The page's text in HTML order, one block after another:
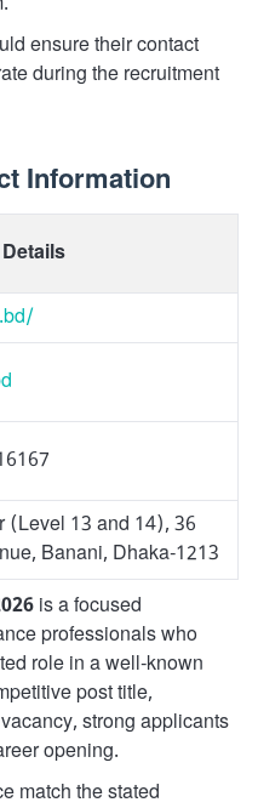
ensure their contact
during the recruitment
Information
Details
(Level 13 and 14), 36
Banani, Dhaka-1213
is a focused
professionals who
role in a well-known
post title,
strong applicants
opening.
match the stated